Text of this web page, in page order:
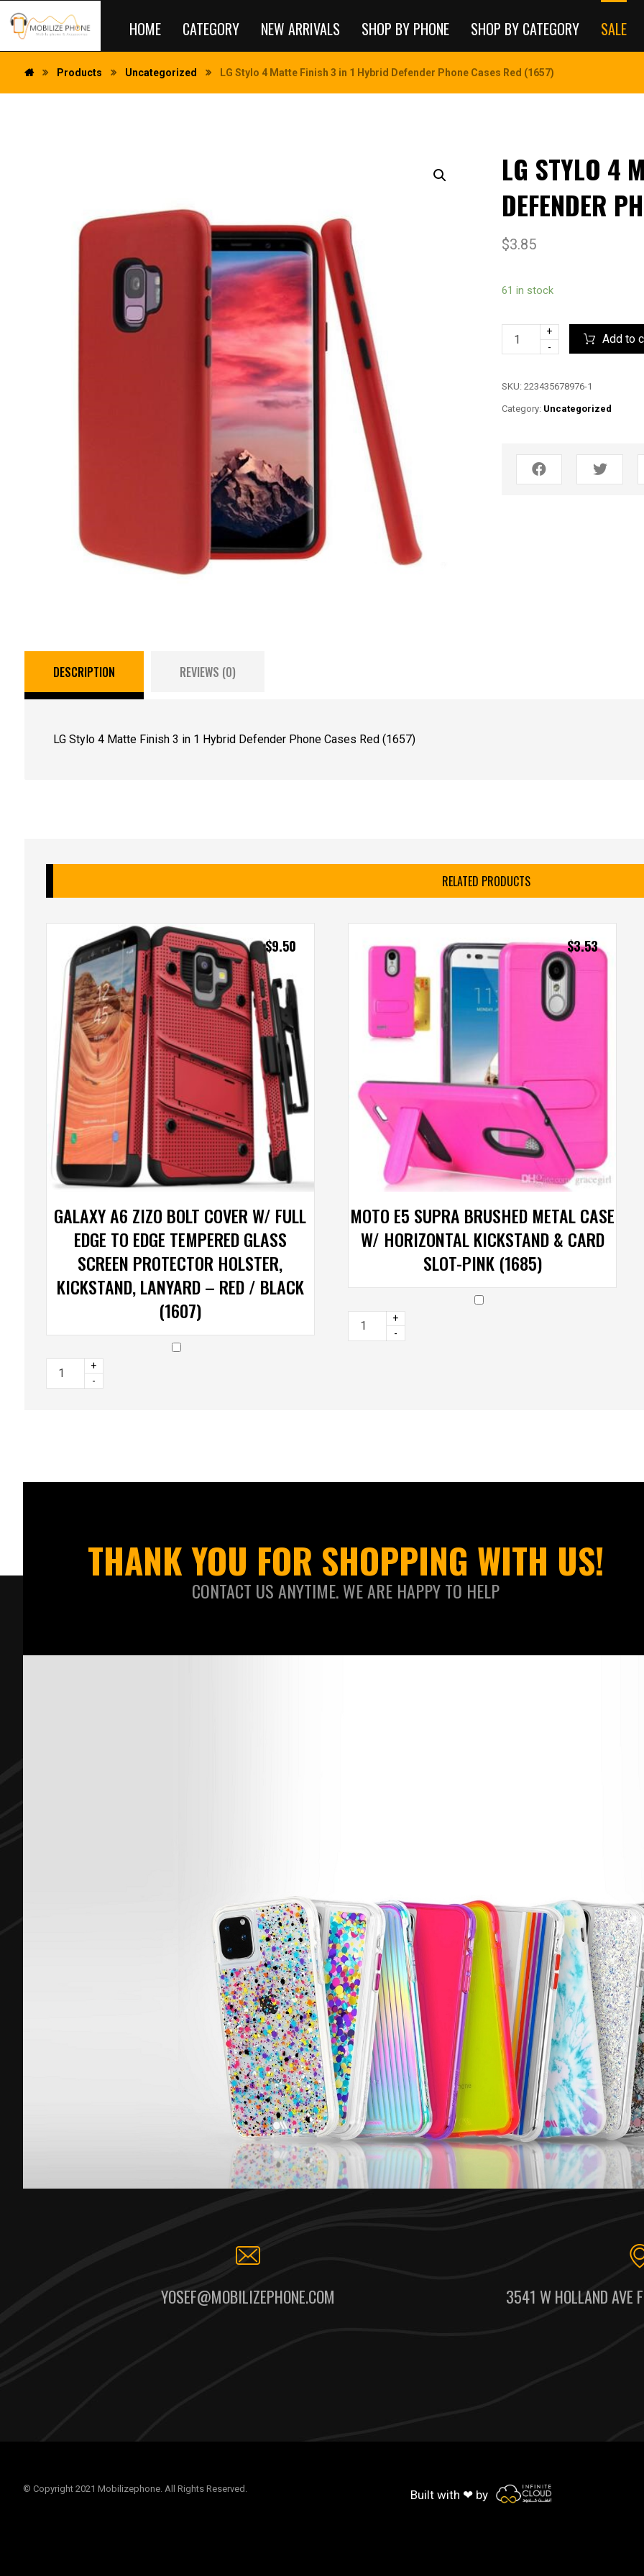
HOME CATEGORY NEW ARRIVALS SHOP BY PHONE SHOP BY CATEGORY SALE
Products Uncategorized LG Stylo 4 Matte Finish 3 in 1 Hybrid Defender Phone Cases Red (1657)
LG STYLO 4
DEFENDER
$3.85
61 in stock
+
-
Add to
SKU: 223435678976-1
Category: Uncategorized
DESCRIPTION REVIEWS (0)
LG Stylo 4 Matte Finish 3 in 1 Hybrid Defender Phone Cases Red (1657)
RELATED PRODUCTS
GALAXY A6 ZIZO BOLT COVER W/ FULL
EDGE TO EDGE TEMPERED GLASS
SCREEN PROTECTOR HOLSTER,
KICKSTAND, LANYARD – RED / BLACK
(1607)
$9.50
+
-
MOTO E5 SUPRA BRUSHED METAL CASE
W/ HORIZONTAL KICKSTAND & CARD
SLOT-PINK (1685)
$3.53
+
-
THANK YOU FOR SHOPPING WITH US!
CONTACT US ANYTIME. WE ARE HAPPY TO HELP
YOSEF@MOBILIZEPHONE.COM 3541 W HOLLAND AVE
© Copyright 2021 Mobilizephone. All Rights Reserved. Built with ❤ by